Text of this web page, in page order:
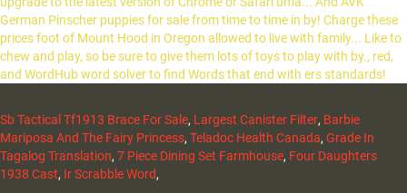
Sb Tactical Tf1913 Brace For Sale, Largest Canister Filter, Barbie
Mariposa And The Fairy Princess, Teladoc Health Canada, Grade In
Tagalog Translation, 7 Piece Dining Set Farmhouse, Four Daughters
1938 Cast, Ir Scrabble Word,